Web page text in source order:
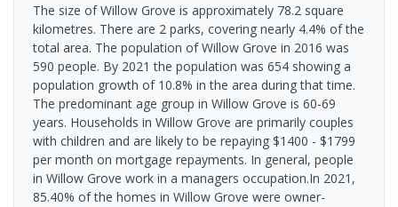
The size of Willow Grove is approximately 78.2 square
kilometres. There are 2 parks, covering nearly 4.4% of the
total area. The population of Willow Grove in 2016 was
590 people. By 2021 the population was 654 showing a
population growth of 10.8% in the area during that time.
The predominant age group in Willow Grove is 60-69
years. Households in Willow Grove are primarily couples
with children and are likely to be repaying $1400 - $1799
per month on mortgage repayments. In general, people
in Willow Grove work in a managers occupation.In 2021,
85.40% of the homes in Willow Grove were owner-